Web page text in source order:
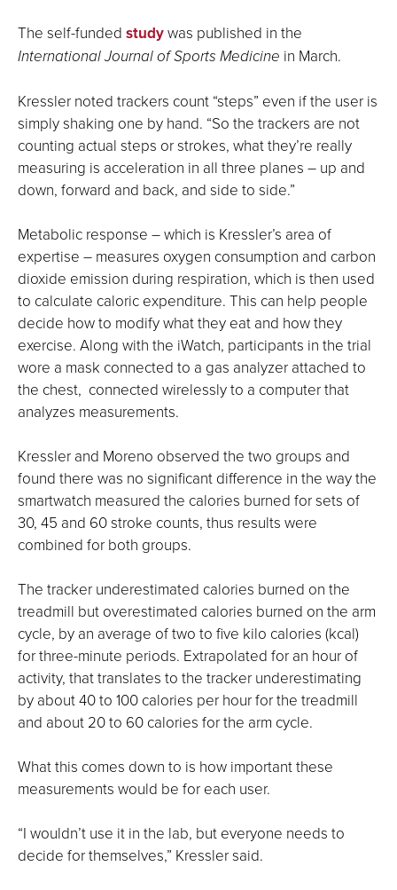
The self-funded studywas published in the
International Journal of Sports Medicine in March.
Kressler noted trackers count “steps” even if the user is
simply shaking one by hand. “So the trackers are not
counting actual steps or strokes, what they’re really
measuring is acceleration in all three planes – up and
down, forward and back, and side to side.”
Metabolic response – which is Kressler’s area of
expertise – measures oxygen consumption and carbon
dioxide emission during respiration, which is then used
to calculate caloric expenditure. This can help people
decide how to modify what they eat and how they
exercise. Along with the iWatch, participants in the trial
wore a mask connected to a gas analyzer attached to
the chest, connected wirelessly to a computer that
analyzes measurements.
Kressler and Moreno observed the two groups and
found there was no significant difference in the way the
smartwatch measured the calories burned for sets of
30, 45 and 60 stroke counts, thus results were
combined for both groups.
The tracker underestimated calories burned on the
treadmill but overestimated calories burned on the arm
cycle, by an average of two to five kilo calories (kcal)
for three-minute periods. Extrapolated for an hour of
activity, that translates to the tracker underestimating
by about 40 to 100 calories per hour for the treadmill
and about 20 to 60 calories for the arm cycle.
What this comes down to is how important these
measurements would be for each user.
“I wouldn’t use it in the lab, but everyone needs to
decide for themselves,” Kressler said.